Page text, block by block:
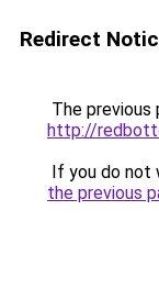
Redirect
The previous
http://
If you do not
the previous